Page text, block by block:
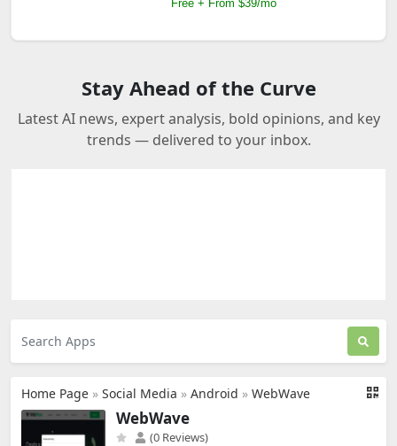
Free + From $39/mo
Stay Ahead of the Curve
Latest AI news, expert analysis, bold opinions, and key
trends — delivered to your inbox.
Home Page » Social Media » Android » WebWave
WebWave
(0 Reviews)